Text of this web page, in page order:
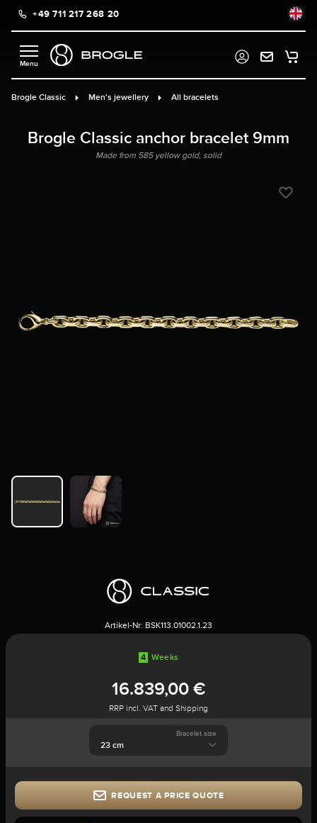
content+49 711 217 268 20
Brogle Classic Men's jewellery All bracelets
Brogle Classic anchor bracelet 9mm
Made from 585 yellow gold, solid
Artikel-Nr: BSK113.01002.1.23
4 Weeks
16.839,00 €
RRP incl. VAT and Shipping
Bracelet size
REQUEST A PRICE QUOTE